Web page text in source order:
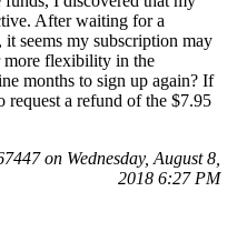
After waiting for a
seems my subscription may
more flexibility in the
months to sign up again? If
request a refund of the $7.95
on Wednesday, August 8,
2018 6:27 PM